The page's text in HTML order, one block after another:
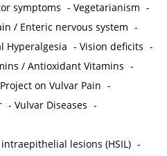
symptoms -Vegetarianism -
/ Enteric nervous system -
Hyperalgesia -Vision deficits -
/ Antioxidant Vitamins -
on Vulvar Pain -
-Vulvar Diseases -
lesions (HSIL) -